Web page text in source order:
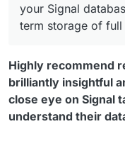
your Signal
term storage of
Highly recommend
brilliantly insightful
close eye on Signal
understand their